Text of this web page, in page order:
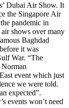
Dubai Air Show. It
the Singapore Air
pandemic in
shows over many
Baghdad
it was
War. “The
event which just
we were told.
expected”.
events won’t need